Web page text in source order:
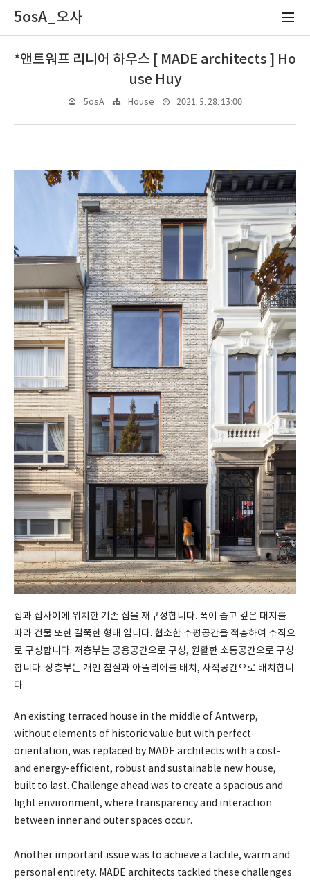
5osA_오사
*앤트워프 리니어 하우스 [ MADE architects ] Ho
use Huy
5osA House 2021. 5. 28. 13:00
집과 집사이에 위치한 기존 집을 재구성합니다. 폭이 좁고 깊은 대지를
따라 건물 또한 길쭉한 형태 입니다. 협소한 수평공간을 적층하여 수직으
로 구성합니다. 저층부는 공용공간으로 구성, 원활한 소통공간으로 구성
합니다. 상층부는 개인 침실과 아뜰리에를 배치, 사적공간으로 배치합니
다.
An existing terraced house in the middle of Antwerp,
without elements of historic value but with perfect
orientation, was replaced by MADE architects with a cost-
and energy-efficient, robust and sustainable new house,
built to last. Challenge ahead was to create a spacious and
light environment, where transparency and interaction
between inner and outer spaces occur.
Another important issue was to achieve a tactile, warm and
personal entirety. MADE architects tackled these challenges